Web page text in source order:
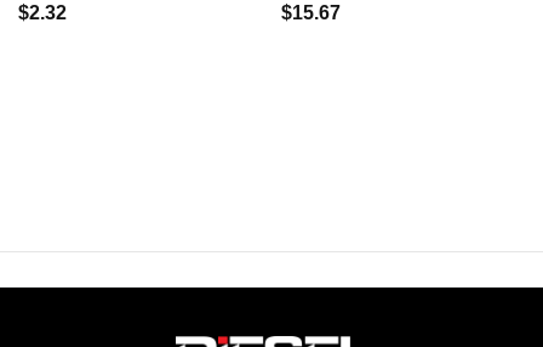
$2.32 $15.67